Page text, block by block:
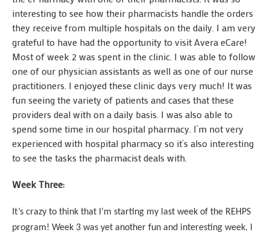
interesting to see how their pharmacists handle the orders
they receive from multiple hospitals on the daily. I am very
grateful to have had the opportunity to visit Avera eCare!
Most of week 2 was spent in the clinic. I was able to follow
one of our physician assistants as well as one of our nurse
practitioners. I enjoyed these clinic days very much! It was
fun seeing the variety of patients and cases that these
providers deal with on a daily basis. I was also able to
spend some time in our hospital pharmacy. I’m not very
experienced with hospital pharmacy so it’s also interesting
to see the tasks the pharmacist deals with.
Week Three:
It’s crazy to think that I’m starting my last week of the REHPS
program! Week 3 was yet another fun and interesting week. I